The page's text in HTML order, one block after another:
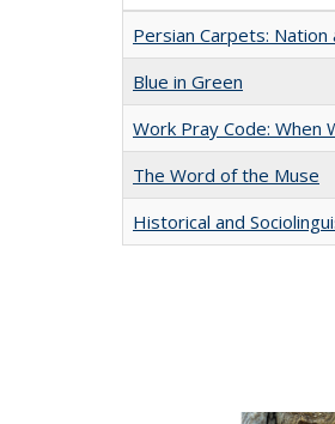
Persian Carpets:
Blue in Green
Work Pray Code: When
The Word of the Muse
Historical and